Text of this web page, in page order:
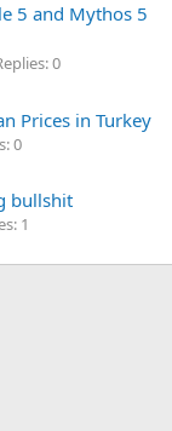
5 and Mythos 5
0
Prices in Turkey
0
bullshit
1